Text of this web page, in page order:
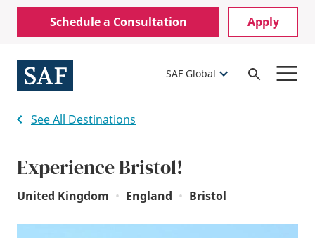
Skip
content
Mobile
Utility
Menu
Schedule a Consultation Apply
SAF Global
Open
See All Destinations
Experience Bristol!
United Kingdom • England • Bristol